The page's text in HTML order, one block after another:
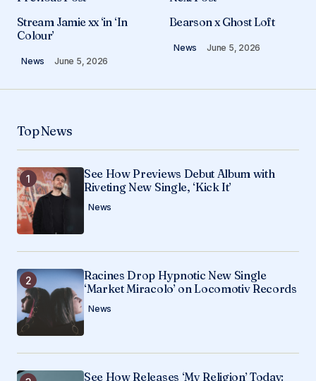
Required fields are marked*
Comment*
Your Name*
Your E-mail*
Save my name, email, and website in this
Submit Comment
Stream Jamie xx ‘in ‘In
Colour’
News June 5, 2026
Bearson x Ghost Loft
News June 5, 2026
Top News
See How Previews Debut Album with
Riveting New Single, ‘Kick It’
News
Racines Drop Hypnotic New Single
‘Market Miracolo’ on Locomotiv Records
News
See How Releases ‘My Religion’ Today: